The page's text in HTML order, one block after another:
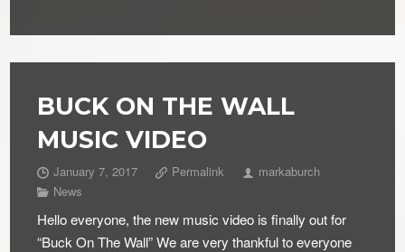
BUCK ON THE WALL
MUSIC VIDEO
January 7, 2017 Permalink
markaburch
News
Hello everyone, the new music video is finally out for
“Buck On The Wall” We are very thankful to everyone